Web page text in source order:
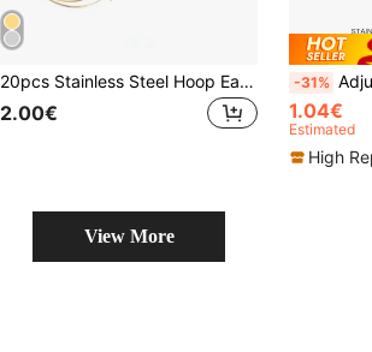
20pcs Stainless Steel Hoop Earrings Big Circle Wire Earrings For DIY Earring Jewelry Making Accessories Supplies
2.00€
-31% Adjustable Stainless Steel Snap
1.04€
Estimated
High
View More